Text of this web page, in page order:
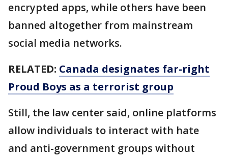
encrypted apps, while others have been
banned altogether from mainstream
social media networks.
RELATED: Canada designates far-right
Proud Boys as a terrorist group
Still, the law center said, online platforms
allow individuals to interact with hate
and anti-government groups without